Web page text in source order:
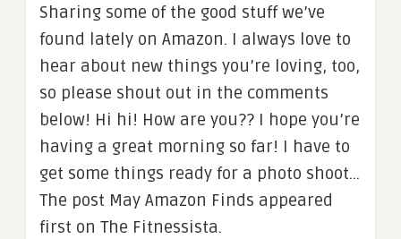
Sharing some of the good stuff we’ve
found lately on Amazon. I always love to
hear about new things you’re loving, too,
so please shout out in the comments
below! Hi hi! How are you?? I hope you’re
having a great morning so far! I have to
get some things ready for a photo shoot…
The post May Amazon Finds appeared
first on The Fitnessista.